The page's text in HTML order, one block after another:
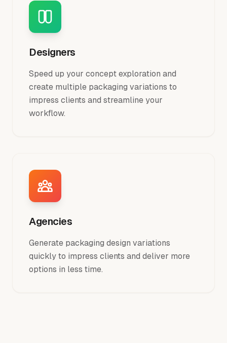
Designers
Speed up your concept exploration and
create multiple packaging variations to
impress clients and streamline your
workflow.
Agencies
Generate packaging design variations
quickly to impress clients and deliver more
options in less time.